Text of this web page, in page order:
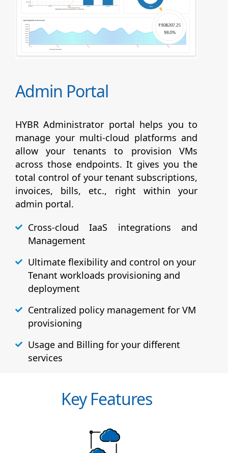
Admin Portal
HYBR Administrator portal helps you to
manage your multi-cloud platforms and
allow your tenants to provision VMs
across those endpoints. It gives you the
total control of your tenant subscriptions,
invoices, bills, etc., right within your
admin portal.
Cross-cloud IaaS integrations and
Management
Ultimate flexibility and control on your
Tenant workloads provisioning and
deployment
Centralized policy management for VM
provisioning
Usage and Billing for your different
services
Key Features